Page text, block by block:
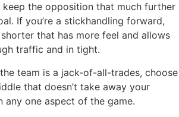
the opposition that much further
If you’re a stickhandling forward,
that has more feel and allows
traffic and in tight.
team is a jack-of-all-trades, choose
that doesn’t take away your
one aspect of the game.